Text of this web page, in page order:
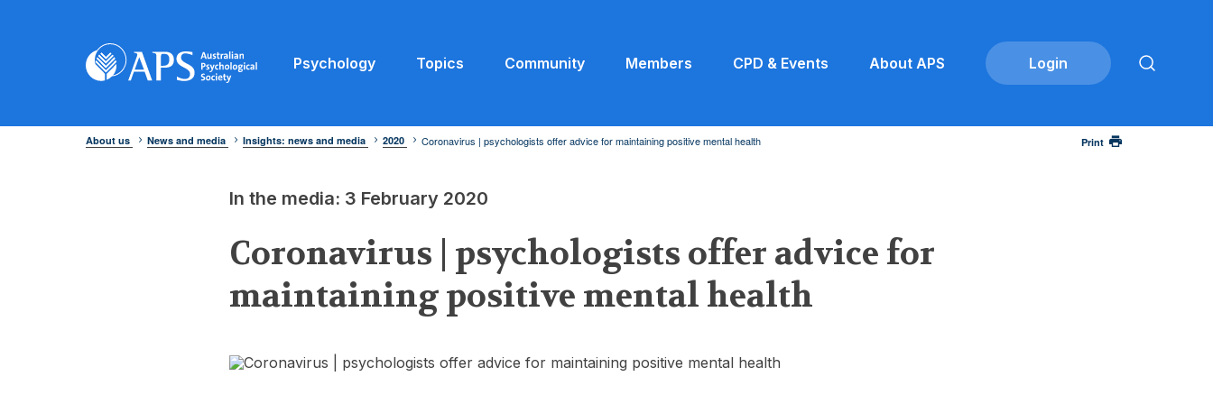
Psychology Topics Community Members CPD & Events About APS
About us News and media Insights: news and media 2020 Coronavirus | psychologists offer advice for maintaining positive mental health Print
In the media: 3 February 2020
Coronavirus | psychologists offer advice for
maintaining positive mental health